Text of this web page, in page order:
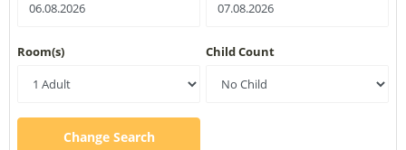
Room(s) Child Count
Change Search